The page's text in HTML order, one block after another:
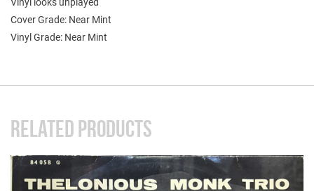
Cover Grade: Near Mint
Vinyl Grade: Near Mint
RELATED PRODUCTS